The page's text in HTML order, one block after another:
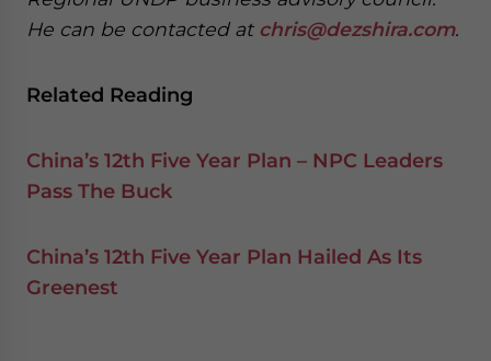
He can be contacted at chris@dezshira.com.
Related Reading
China’s 12th Five Year Plan – NPC Leaders
Pass The Buck
China’s 12th Five Year Plan Hailed As Its
Greenest